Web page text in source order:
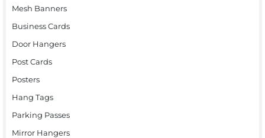
Mesh Banners
Business Cards
Door Hangers
Post Cards
Posters
Hang Tags
Parking Passes
Mirror Hangers